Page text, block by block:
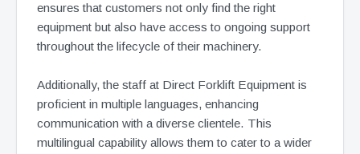
ensures that customers not only find the right
equipment but also have access to ongoing support
throughout the lifecycle of their machinery.
Additionally, the staff at Direct Forklift Equipment is
proficient in multiple languages, enhancing
communication with a diverse clientele. This
multilingual capability allows them to cater to a wider